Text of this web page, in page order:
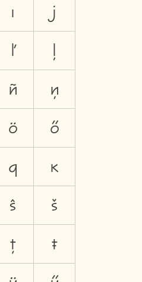
ı
j
ľ
ļ
ñ
ņ
ö
ő
q
ĸ
ŝ
š
ț
ŧ